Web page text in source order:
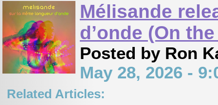
Mélisande
d’onde (On
Posted by Ron
May 28, 2026 -
Related Articles: